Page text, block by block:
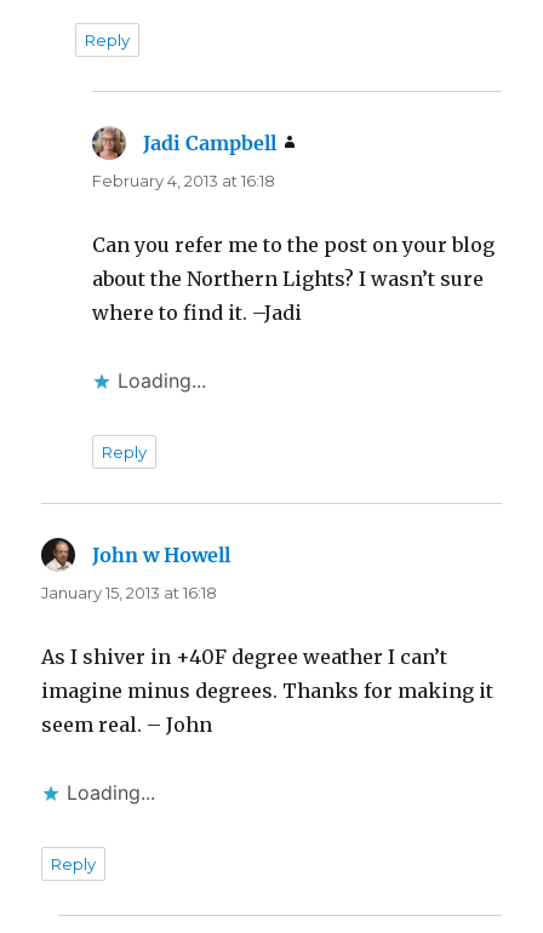
Reply
Jadi Campbell
February 4, 2013 at 16:18
Can you refer me to the post on your blog
about the Northern Lights? I wasn’t sure
where to find it. –Jadi
Loading...
Reply
John w Howell
January 15, 2013 at 16:18
As I shiver in +40F degree weather I can’t
imagine minus degrees. Thanks for making it
seem real. – John
Loading...
Reply